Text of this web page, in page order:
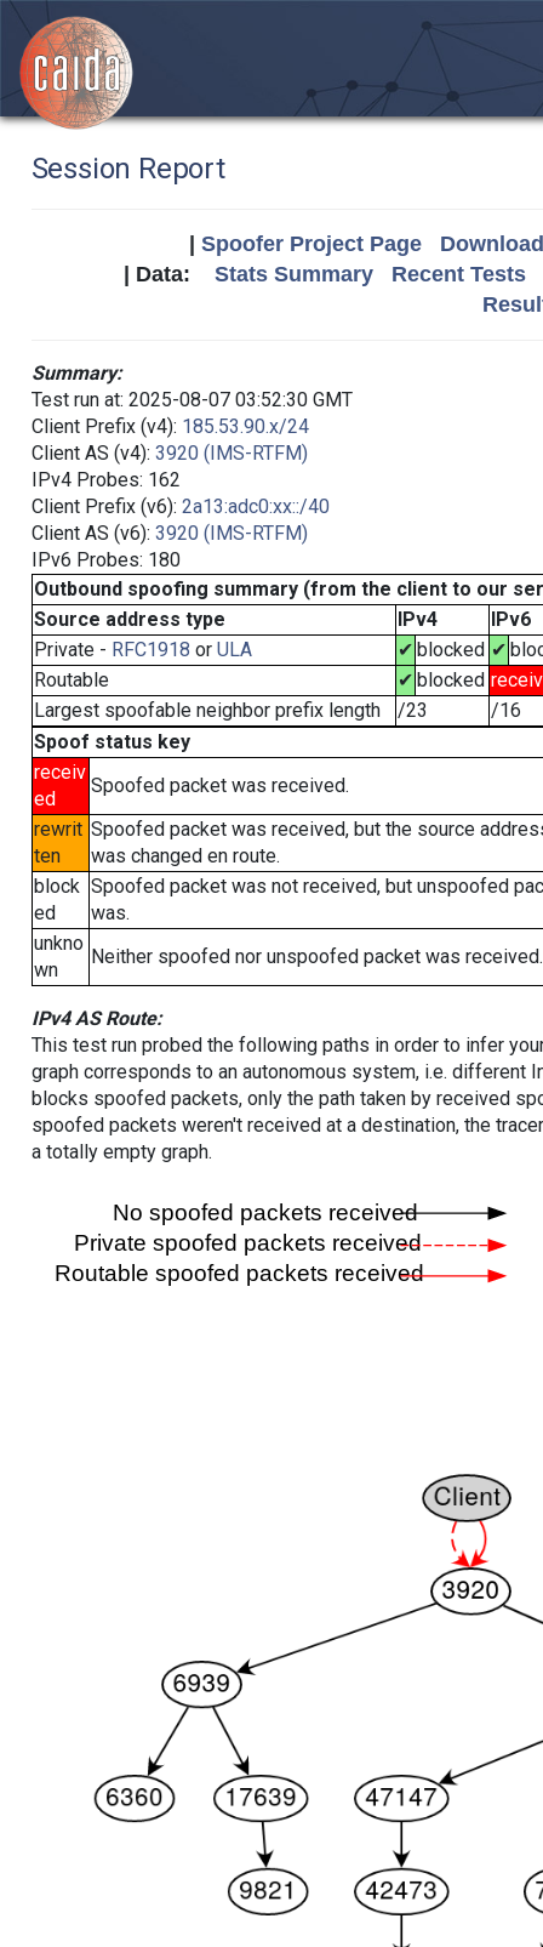
Session Report
Spoofer Project Page
| Data: Stats Summary
Recent Tests
Summary:
Test run at: 2025-08-07 03:52:30 GMT
Client Prefix (v4): 185.53.90.x/24
Client AS (v4): 3920 (IMS-RTFM)
IPv4 Probes: 162
Client Prefix (v6): 2a13:adc0:xx::/40
Client AS (v6): 3920 (IMS-RTFM)
IPv6 Probes: 180
Outbound spoofing summary (from the client to our
Source address type
IPv4
IPv6
Private - RFC1918 or ULA ✔ blocked ✔
Routable
✔ blocked
Largest spoofable neighbor prefix length
/23
/16
Spoof status key
receiv
ed
Spoofed packet was received.
rewrit
ten
Spoofed packet was received, but the source
was changed en route.
block
ed
Spoofed packet was not received, but unspoofed
was.
unkno
wn
Neither spoofed nor unspoofed packet was received.
IPv4 AS Route:
This test run probed the following paths in order to infer
graph corresponds to an autonomous system, i.e. different
blocks spoofed packets, only the path taken by received
spoofed packets weren't received at a destination, the
a totally empty graph.